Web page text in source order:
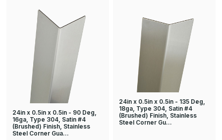
24in x 0.5in x 0.5in - 90 Deg,
16ga, Type 304, Satin #4
(Brushed) Finish, Stainless
Steel Corner Gua…
24in x 0.5in x 0.5in - 135 Deg,
18ga, Type 304, Satin #4
(Brushed) Finish, Stainless
Steel Corner Gu…